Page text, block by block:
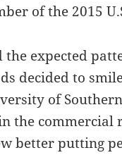
of the 2015
the expected
decided to
of
the commercial
better putting